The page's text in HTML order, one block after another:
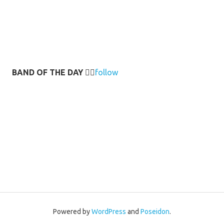
BAND OF THE DAY 👉🏻follow
Powered byWordPress and Poseidon.